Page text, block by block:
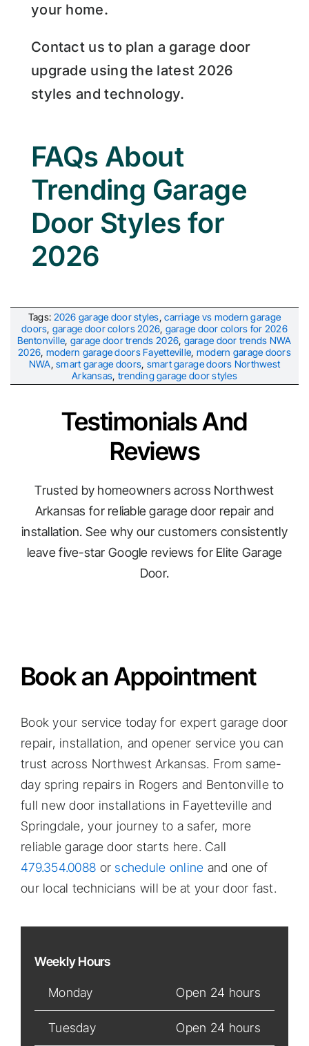
your home.
Contact us to plan a garage door
upgrade using the latest 2026
styles and technology.
FAQs About
Trending Garage
Door Styles for
2026
Tags: 2026 garage door styles,carriage vs modern garage
doors, garage door colors 2026, garage door colors for 2026
Bentonville, garage door trends 2026, garage door trends NWA
2026, modern garage doors Fayetteville, modern garage doors
NWA,smart garage doors, smart garage doors Northwest
Arkansas, trending garage door styles
Testimonials And
Reviews
Trusted by homeowners across Northwest
Arkansas for reliable garage door repair and
installation. See why our customers consistently
leave five-star Google reviews for Elite Garage
Door.
Book an Appointment
Book your service today for expert garage door
repair, installation, and opener service you can
trust across Northwest Arkansas. From same-
day spring repairs in Rogers and Bentonville to
full new door installations in Fayetteville and
Springdale, your journey to a safer, more
reliable garage door starts here. Call
479.354.0088 or schedule online and one of
our local technicians will be at your door fast.
Weekly Hours
Monday Open 24 hours
Tuesday Open 24 hours